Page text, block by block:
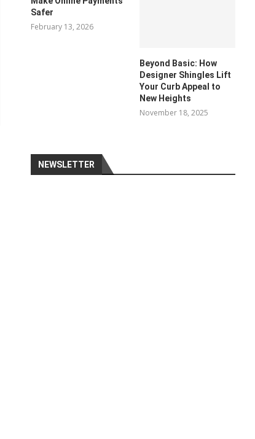
Safer
February 13, 2026
Beyond Basic: How
Designer Shingles Lift
Your Curb Appeal to
New Heights
November 18, 2025
NEWSLETTER